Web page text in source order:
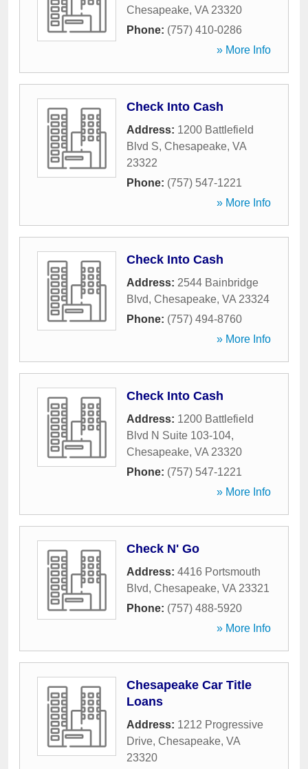
Chesapeake, VA 23320
Phone: (757) 410-0286
» More Info
Check Into Cash
Address: 1200 Battlefield
Blvd S, Chesapeake, VA
23322
Phone: (757) 547-1221
» More Info
Check Into Cash
Address: 2544 Bainbridge
Blvd, Chesapeake, VA 23324
Phone: (757) 494-8760
» More Info
Check Into Cash
Address: 1200 Battlefield
Blvd N Suite 103-104,
Chesapeake, VA 23320
Phone: (757) 547-1221
» More Info
Check N' Go
Address: 4416 Portsmouth
Blvd, Chesapeake, VA 23321
Phone: (757) 488-5920
» More Info
Chesapeake Car Title
Loans
Address: 1212 Progressive
Drive, Chesapeake, VA
23320